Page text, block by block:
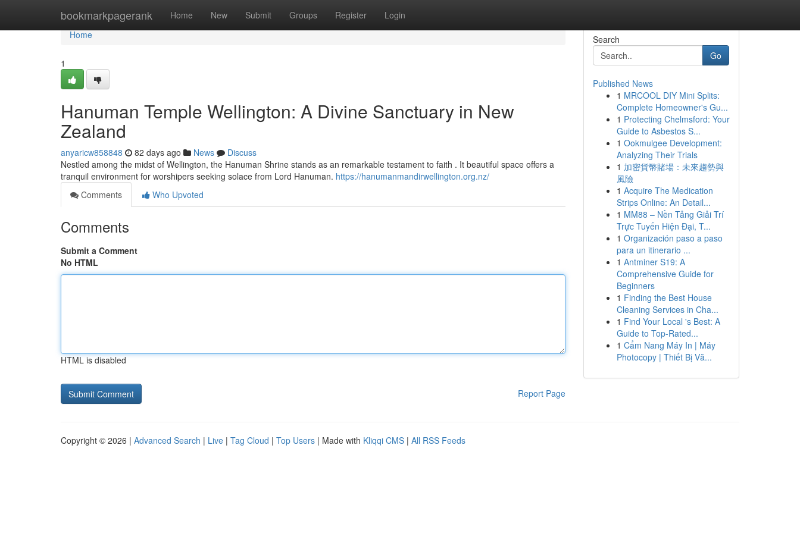
bookmarkpagerank Home New Submit Groups Register Login
Home
Home
1
Hanuman Temple Wellington: A Divine Sanctuary in New
Zealand
anyaricw858848 82 days ago News
Discuss
Nestled among the midst of Wellington, the Hanuman Shrine stands as an remarkable testament to faith . It beautiful space offers a
tranquil environment for worshipers seeking solace from Lord Hanuman. https://hanumanmandirwellington.org.nz/
Comments
Who Upvoted
Comments
Submit a Comment
No HTML
HTML is disabled
Report Page
Search
Go
Published News
1 MRCOOL DIY Mini Splits:
Complete Homeowner's Gu...
1 Protecting Chelmsford: Your
Guide to Asbestos S...
1 Ookmulgee Development:
Analyzing Their Trials
1 加密貨幣賭場：未來趨勢與
風險
1 Acquire The Medication
Strips Online: An Detail...
1 MM88 – Nền Tảng Giải Trí
Trực Tuyến Hiện Đại, T...
1 Organización paso a paso
para un itinerario ...
1 Antminer S19: A
Comprehensive Guide for
Beginners
1 Finding the Best House
Cleaning Services in Cha...
1 Find Your Local 's Best: A
Guide to Top-Rated...
1 Cẩm Nang Máy In | Máy
Photocopy | Thiết Bị Vă...
Copyright © 2026 | Advanced Search | Live | Tag Cloud | Top Users | Made with Kliqqi CMS | All RSS Feeds